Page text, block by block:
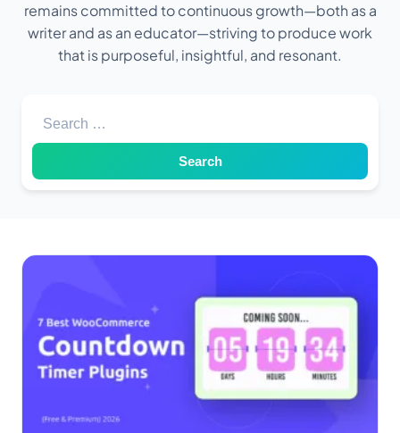
remains committed to continuous growth—both as a
writer and as an educator—striving to produce work
that is purposeful, insightful, and resonant.
Search for: